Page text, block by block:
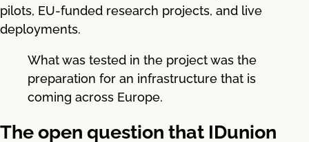
pilots, EU-funded research projects, and live
deployments.
What was tested in the project was the
preparation for an infrastructure that is
coming across Europe.
The open question that IDunion